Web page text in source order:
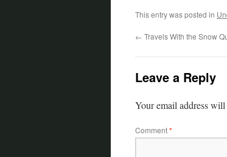
This entry was posted in
← Travels With the Snow
Leave a Reply
Your email address
Comment*